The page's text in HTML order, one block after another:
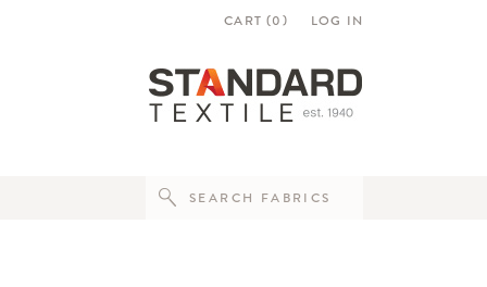
CART (0) LOG IN